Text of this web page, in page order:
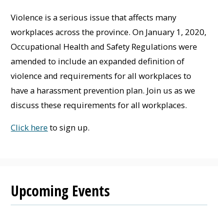
Violence is a serious issue that affects many
workplaces across the province. On January 1, 2020,
Occupational Health and Safety Regulations were
amended to include an expanded definition of
violence and requirements for all workplaces to
have a harassment prevention plan. Join us as we
discuss these requirements for all workplaces.
Click hereto sign up.
Upcoming Events